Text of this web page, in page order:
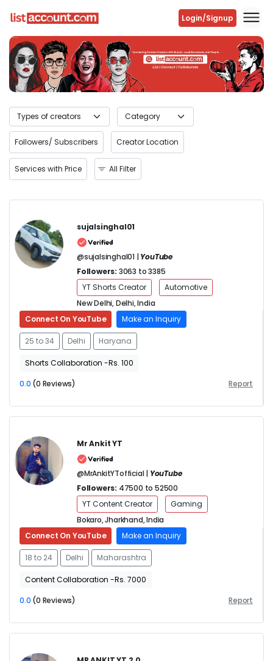
Login/Signup
Previous Next
Followers/ Subscribers Creator Location
Services with Price All Filter
sujalsinghal01
@sujalsinghal01 |YouTube
Followers: 3063 to 3385
YT Shorts Creator
Automotive
New Delhi, Delhi, India
Connect On YouTube
Make an Inquiry
25 to 34 Delhi Haryana
Shorts Collaboration -Rs. 100
0.0 (0 Reviews) Report
Mr Ankit YT
@MrAnkitYTofficial | YouTube
Followers: 47500 to 52500
YT Content Creator
Gaming
Bokaro, Jharkhand, India
Connect On YouTube
Make an Inquiry
18 to 24 Delhi Maharashtra
Content Collaboration -Rs. 7000
0.0 (0 Reviews) Report